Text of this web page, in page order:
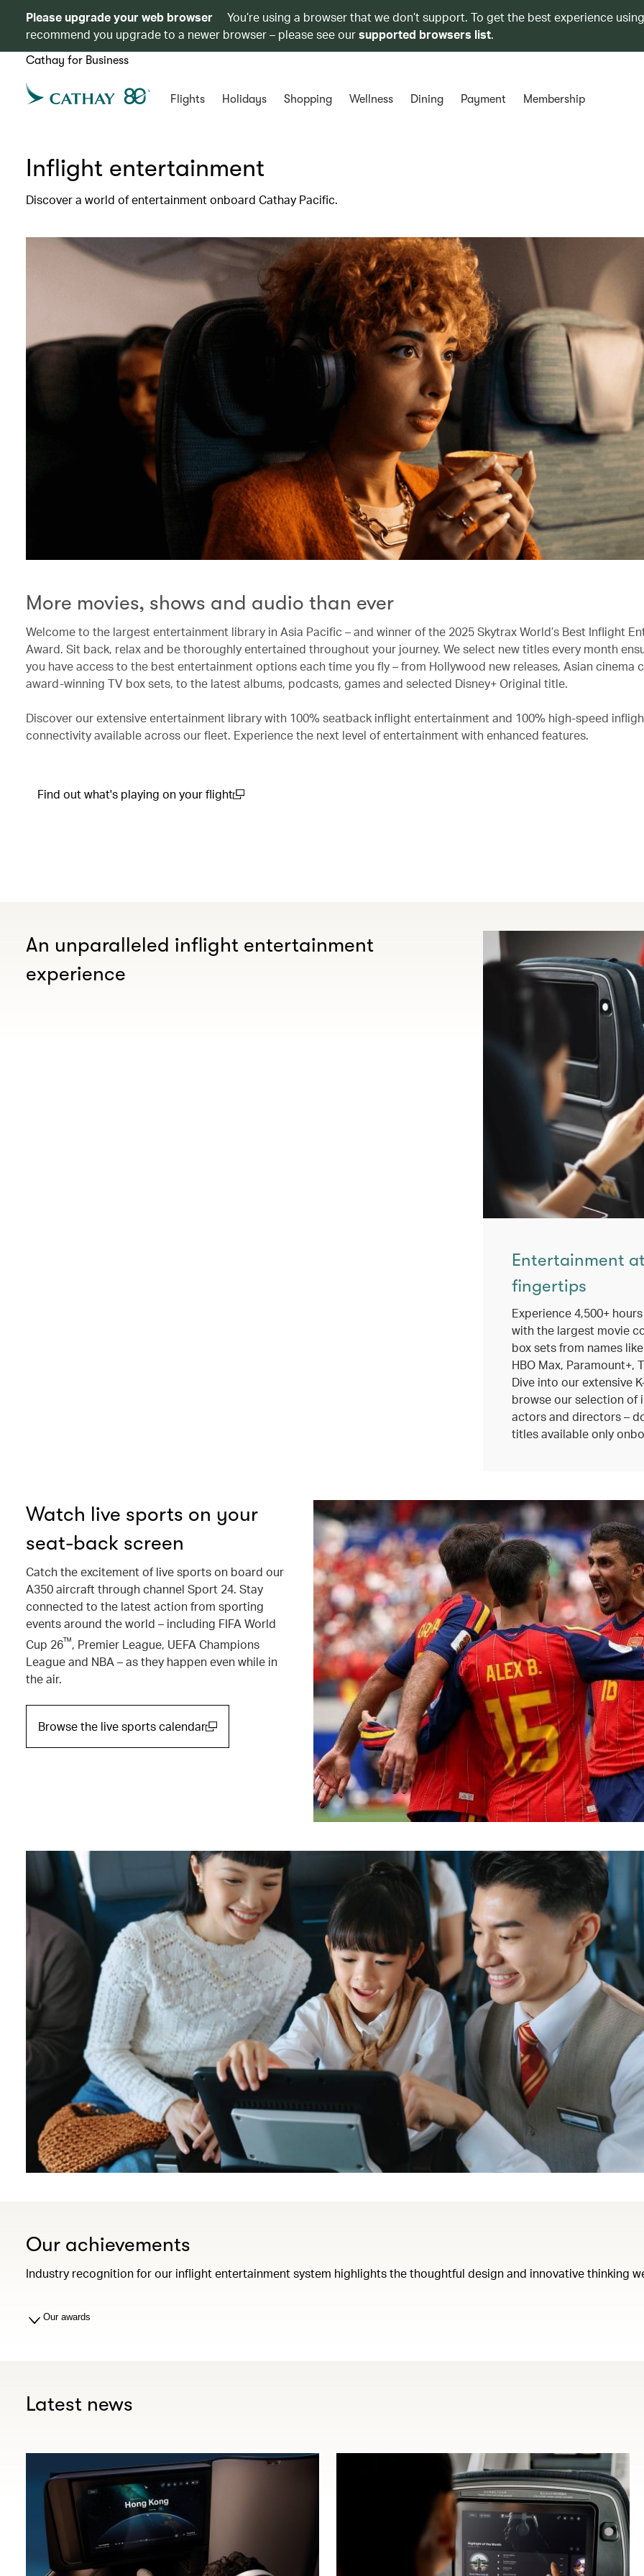
Please upgrade your web browser
You’re using a browser that we don’t support. To get the best experience
recommend you upgrade to a newer browser – please see oursupported browsers list.
Cathay for Business
Flights Holidays Shopping Wellness Dining Payment Membership
Inflight entertainment
Discover a world of entertainment onboard Cathay Pacific.
More movies, shows and audio than ever
Welcome to the largest entertainment library in Asia Pacific – and winner of the 2025 Skytrax World’s Best Inflight
Award. Sit back, relax and be thoroughly entertained throughout your journey. We select new titles every month
you have access to the best entertainment options each time you fly – from Hollywood new releases, Asian cinema
award-winning TV box sets, to the latest albums, podcasts, games and selected Disney+ Original title.
Discover our extensive entertainment library with 100% seatback inflight entertainment and 100% high-speed
connectivity available across our fleet. Experience the next level of entertainment with enhanced features.
Find out what's playing on your flight
An unparalleled inflight entertainment
experience
Entertainment
fingertips
Experience 4,500+
with the largest movie
box sets from names
HBO Max, Paramount+,
Dive into our extensive
browse our selection of
actors and directors –
titles available only
Watch live sports on your
seat-back screen
Catch the excitement of live sports on board our
A350 aircraft through channel Sport 24. Stay
connected to the latest action from sporting
events around the world – including FIFA World
Cup 26™, Premier League, UEFA Champions
League and NBA – as they happen even while in
the air.
Browse the live sports calendar
Our achievements
Industry recognition for our inflight entertainment system highlights the thoughtful design and innovative thinking
Our awards
Latest news